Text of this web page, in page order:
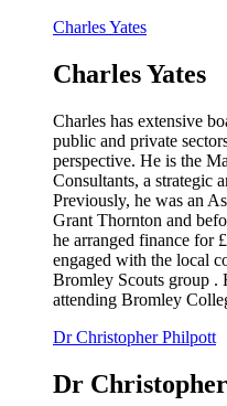
Charles Yates
Charles Yates
Charles has extensive
public and private
perspective. He is the
Consultants, a strategic
Previously, he was an
Grant Thornton and
he arranged finance for
engaged with the local
Bromley Scouts group .
attending Bromley
Dr Christopher Philpott
Dr